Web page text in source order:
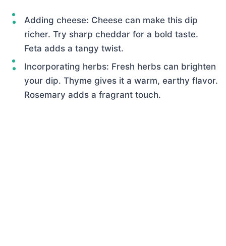
Adding cheese: Cheese can make this dip
richer. Try sharp cheddar for a bold taste.
Feta adds a tangy twist.
Incorporating herbs: Fresh herbs can brighten
your dip. Thyme gives it a warm, earthy flavor.
Rosemary adds a fragrant touch.